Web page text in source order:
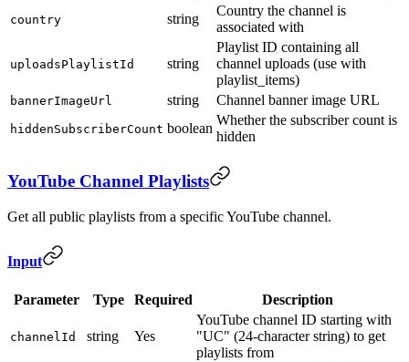
country string
Country the channel is
associated with
uploadsPlaylistId string
Playlist ID containing all
channel uploads (use with
playlist_items)
bannerImageUrl string Channel banner image URL
hiddenSubscriberCount boolean
Whether the subscriber count is
hidden
YouTube Channel Playlists
Get all public playlists from a specific YouTube channel.
Input
Parameter Type Required Description
channelId string Yes
YouTube channel ID starting with
"UC" (24-character string) to get
playlists from